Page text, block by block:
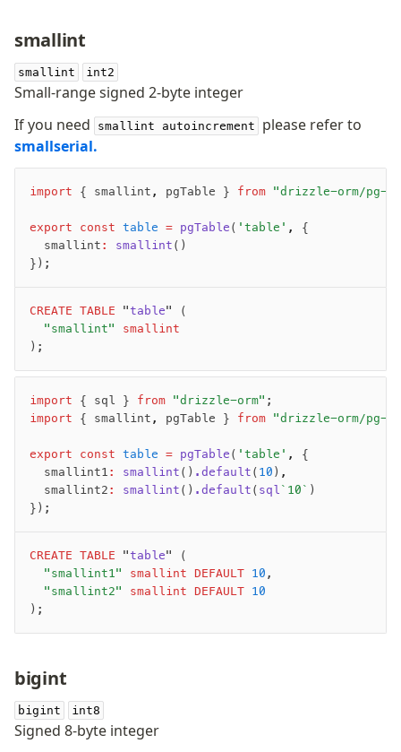
Data types
Indexes & Constraints
Sequences
Schemas
Row-Level Security (RLS)
Migrations
generate
migrate
pull
export
check
up
studio
Custom migrations
Migrations for teams
drizzle.config.ts
Seeding
Generators
Versioning
Access your data
smallint
smallint int2
Small-range signed 2-byte integer
If you need
smallint autoincrement
please refer to
smallserial.
import { smallint , pgTable } from "drizzle-orm/pg-
export const table = pgTable ( 'table' ,
{
	smallint
: smallint ()
});
CREATE TABLE "table" (
	"smallint"
smallint
);
import { sql } from "drizzle-orm" ;
import { smallint , pgTable } from "drizzle-orm/pg-
export const table = pgTable ( 'table' ,
{
	smallint1
: smallint () .default ( 10 ) ,
	smallint2
: smallint () .default ( sql `10` )
});
CREATE TABLE "table" (
	"smallint1"
smallint DEFAULT 10 ,
	"smallint2"
smallint DEFAULT 10
);
bigint
bigint int8
Signed 8-byte integer